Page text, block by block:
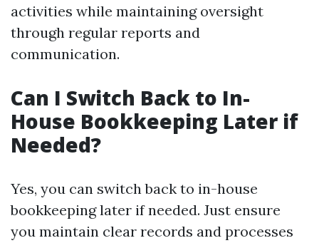
activities while maintaining oversight
through regular reports and
communication.
Can I Switch Back to In-
House Bookkeeping Later if
Needed?
Yes, you can switch back to in-house
bookkeeping later if needed. Just ensure
you maintain clear records and processes